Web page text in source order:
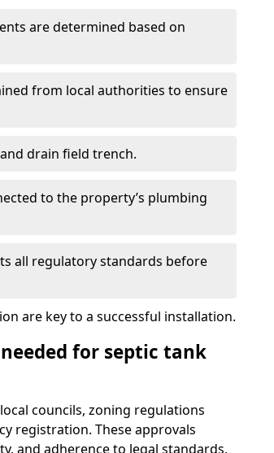
are determined based on
from local authorities to ensure
drain field trench.
to the property’s plumbing
all regulatory standards before
are key to a successful installation.
for septic tank
councils, zoning regulations
registration. These approvals
and adherence to legal standards.